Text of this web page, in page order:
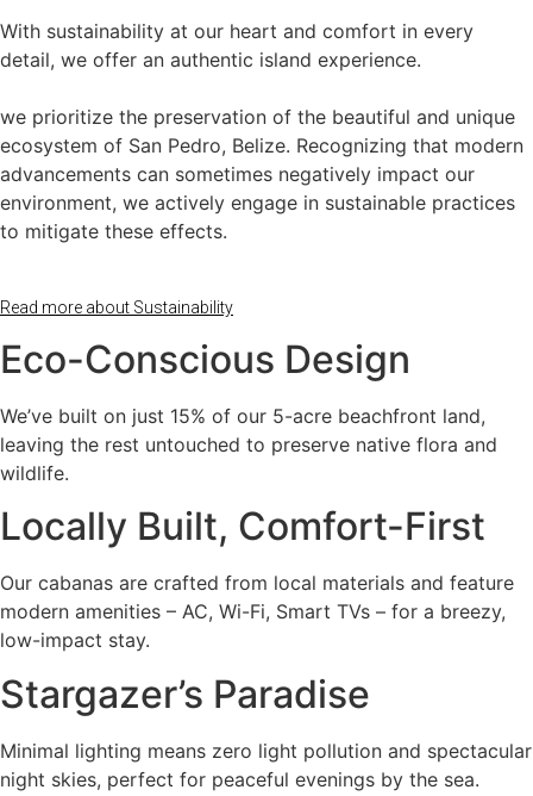
With sustainability at our heart and comfort in every
detail, we offer an authentic island experience.
we prioritize the preservation of the beautiful and unique
ecosystem of San Pedro, Belize. Recognizing that modern
advancements can sometimes negatively impact our
environment, we actively engage in sustainable practices
to mitigate these effects.
Read more about Sustainability
Eco-Conscious Design
We’ve built on just 15% of our 5-acre beachfront land,
leaving the rest untouched to preserve native flora and
wildlife.
Locally Built, Comfort-First
Our cabanas are crafted from local materials and feature
modern amenities – AC, Wi-Fi, Smart TVs – for a breezy,
low-impact stay.
Stargazer’s Paradise
Minimal lighting means zero light pollution and spectacular
night skies, perfect for peaceful evenings by the sea.